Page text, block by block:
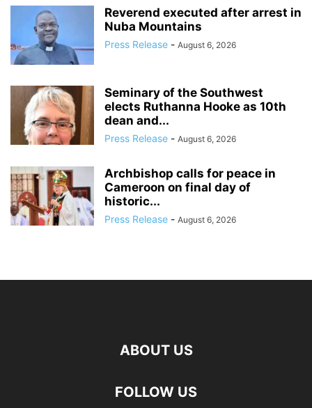
Reverend executed after arrest in
Nuba Mountains
Press Release - August 6, 2026
Seminary of the Southwest
elects Ruthanna Hooke as 10th
dean and...
Press Release - August 6, 2026
Archbishop calls for peace in
Cameroon on final day of
historic...
Press Release - August 6, 2026
ABOUT US
FOLLOW US